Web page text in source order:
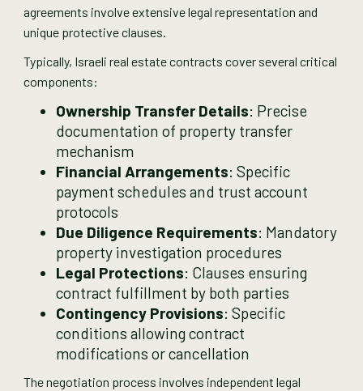
agreements involve extensive legal representation and
unique protective clauses.
Typically, Israeli real estate contracts cover several critical
components:
Ownership Transfer Details: Precise
documentation of property transfer
mechanism
Financial Arrangements: Specific
payment schedules and trust account
protocols
Due Diligence Requirements: Mandatory
property investigation procedures
Legal Protections: Clauses ensuring
contract fulfillment by both parties
Contingency Provisions: Specific
conditions allowing contract
modifications or cancellation
The negotiation process involves independent legal